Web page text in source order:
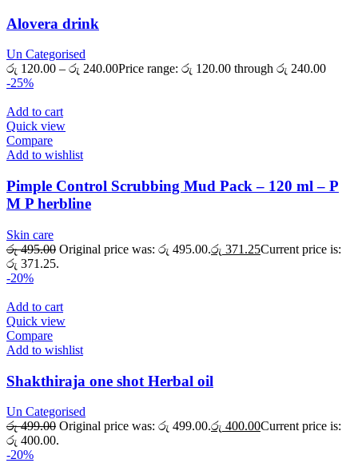
Alovera drink
Un Categorised
රු 120.00 – රු 240.00Price range: රු 120.00 through රු 240.00
-25%
Add to cart
Quick view
Compare
Add to wishlist
Pimple Control Scrubbing Mud Pack – 120 ml – P
M P herbline
Skin care
රු495.00 Original price was: රු 495.00.රු 371.25Current price is:
රු 371.25.
-20%
Add to cart
Quick view
Compare
Add to wishlist
Shakthiraja one shot Herbal oil
Un Categorised
රු499.00 Original price was: රු 499.00.රු 400.00Current price is:
රු 400.00.
-20%